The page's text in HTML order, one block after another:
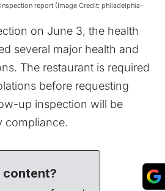
report (Image Credit: philadelphia-
on June 3, the health
several major health and
The restaurant is required
before requesting
up inspection will be
compliance.
content?